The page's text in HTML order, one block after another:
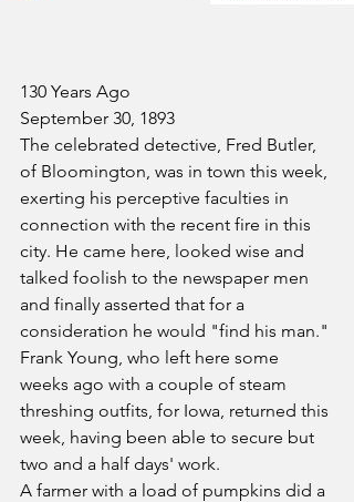
130 Years Ago
September 30, 1893
The celebrated detective, Fred Butler,
of Bloomington, was in town this week,
exerting his perceptive faculties in
connection with the recent fire in this
city. He came here, looked wise and
talked foolish to the newspaper men
and finally asserted that for a
consideration he would "find his man."
Frank Young, who left here some
weeks ago with a couple of steam
threshing outfits, for Iowa, returned this
week, having been able to secure but
two and a half days' work.
A farmer with a load of pumpkins did a